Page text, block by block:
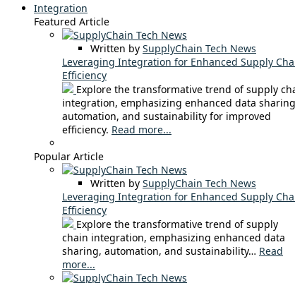
Integration
Featured Article
Written by SupplyChain Tech News
Leveraging Integration for Enhanced Supply
Efficiency
Explore the transformative trend of supply
integration, emphasizing enhanced data
automation, and sustainability for improved
efficiency. Read more...
Popular Article
Written by SupplyChain Tech News
Leveraging Integration for Enhanced Supply
Efficiency
Explore the transformative trend of supply
chain integration, emphasizing enhanced data
sharing, automation, and sustainability… Read
more...